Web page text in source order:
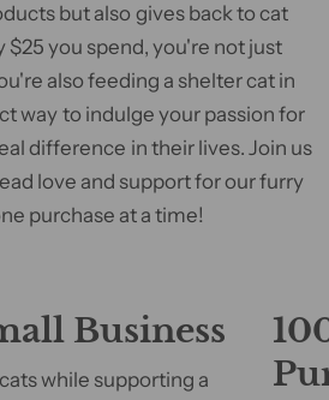
but also gives back to cat
$25 you spend, you're not just
also feeding a shelter cat in
way to indulge your passion for
difference in their lives. Join us
love and support for our furry
purchase at a time!
Business
while supporting a